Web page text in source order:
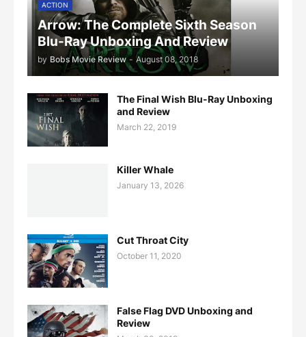
ACTION
Arrow: The Complete Sixth Season
Blu-Ray Unboxing And Review
by Bobs Movie Review - August 08, 2018
The Final Wish Blu-Ray Unboxing
and Review
March 22, 2019
Killer Whale
January 13, 2026
Cut Throat City
October 11, 2020
False Flag DVD Unboxing and
Review